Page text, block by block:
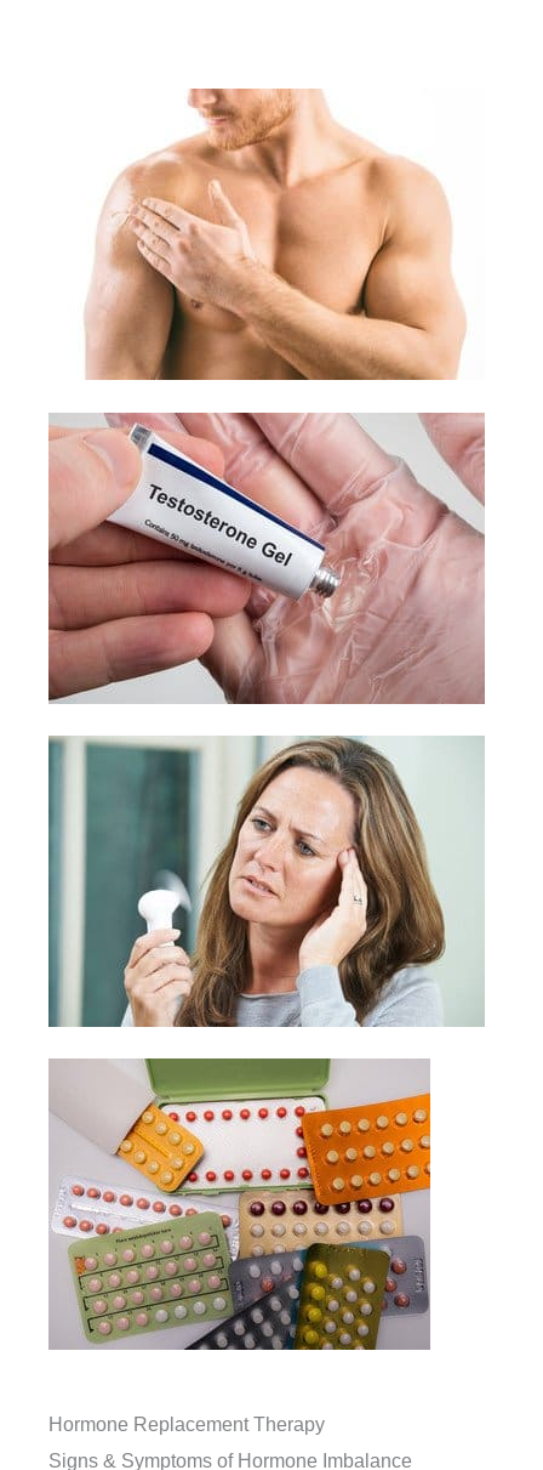
Hormone Replacement Therapy
Signs & Symptoms of Hormone Imbalance